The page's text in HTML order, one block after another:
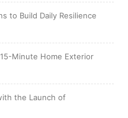
to Build Daily Resilience
Minute Home Exterior
the Launch of